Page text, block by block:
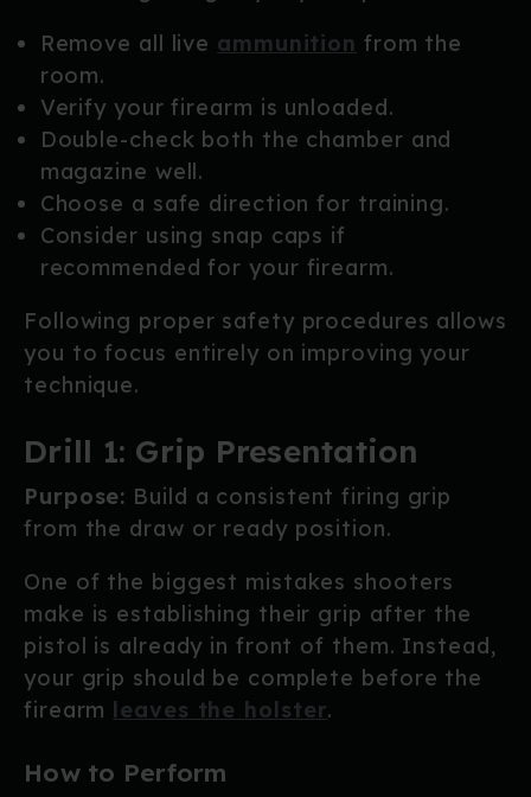
Remove all live ammunition from the
room.
Verify your firearm is unloaded.
Double-check both the chamber and
magazine well.
Choose a safe direction for training.
Consider using snap caps if
recommended for your firearm.
Following proper safety procedures allows
you to focus entirely on improving your
technique.
Drill 1: Grip Presentation
Purpose: Build a consistent firing grip
from the draw or ready position.
One of the biggest mistakes shooters
make is establishing their grip after the
pistol is already in front of them. Instead,
your grip should be complete before the
firearm leaves the holster.
How to Perform